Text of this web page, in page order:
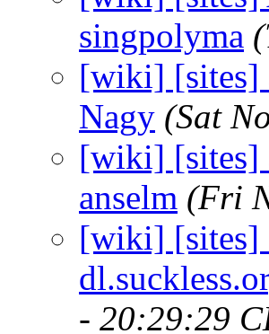
singpolyma
[wiki] [sites]
Nagy (Sat
[wiki] [sites]
anselm (Fri
[wiki] [sites]
- 20:29:29